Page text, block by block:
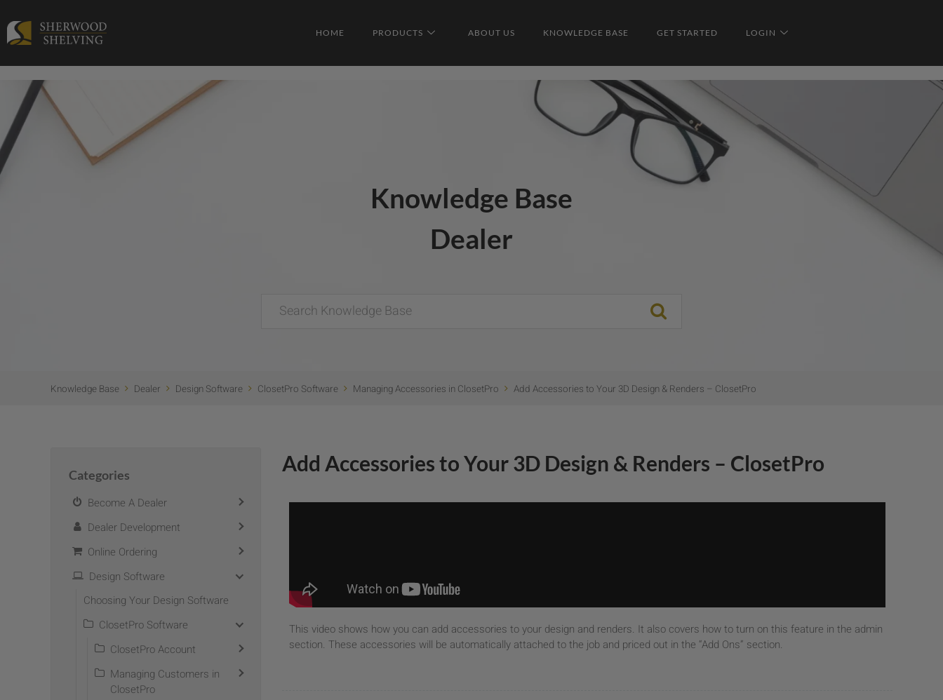
HOME PRODUCTS ABOUT US KNOWLEDGE BASE GET STARTED LOGIN
Knowledge Base
Dealer
Knowledge Base Dealer Design Software ClosetPro Software Managing Accessories in ClosetPro Add Accessories to Your 3D Design & Renders – ClosetPro
Add Accessories to Your 3D Design & Renders – ClosetPro
This video shows how you can add accessories to your design and renders. It also covers how to turn on this feature in the admin
section. These accessories will be automatically attached to the job and priced out in the “Add Ons” section.
Categories
Become A Dealer
Dealer Development
Online Ordering
Design Software
Choosing Your Design Software
ClosetPro Software
ClosetPro Account
Managing Customers in
ClosetPro